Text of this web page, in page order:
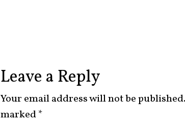
Leave a Reply
Your email address will not be published.
marked*